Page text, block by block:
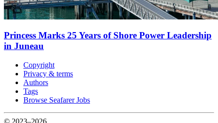
Princess Marks 25 Years of Shore Power Leadership
in Juneau
Copyright
Privacy & terms
Authors
Tags
Browse Seafarer Jobs